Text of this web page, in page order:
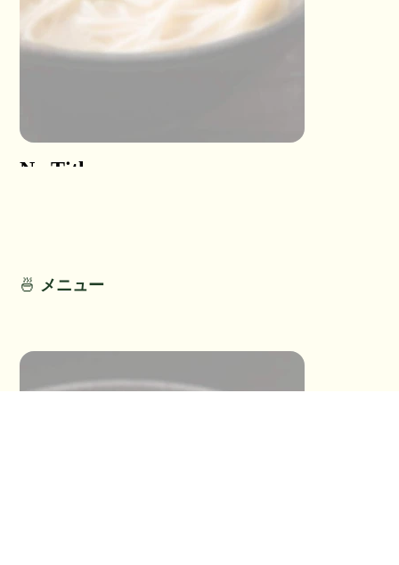
No Title
🍜 メニュー